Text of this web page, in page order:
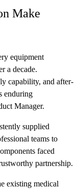
Make
equipment
a decade.
capability, and after-
enduring
Manager.
supplied
teams to
faced
partnership.
existing medical